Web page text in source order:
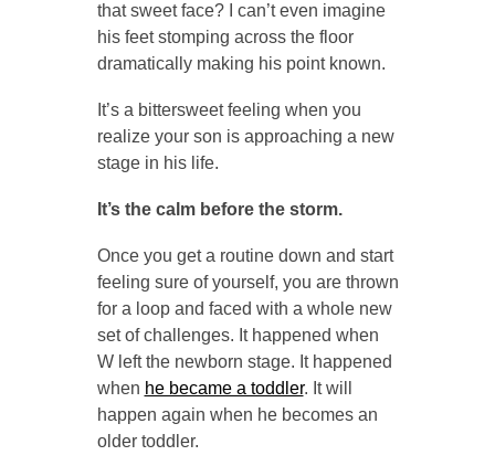
that sweet face? I can’t even imagine
his feet stomping across the floor
dramatically making his point known.
It’s a bittersweet feeling when you
realize your son is approaching a new
stage in his life.
It’s the calm before the storm.
Once you get a routine down and start
feeling sure of yourself, you are thrown
for a loop and faced with a whole new
set of challenges. It happened when
W left the newborn stage. It happened
when he became a toddler. It will
happen again when he becomes an
older toddler.